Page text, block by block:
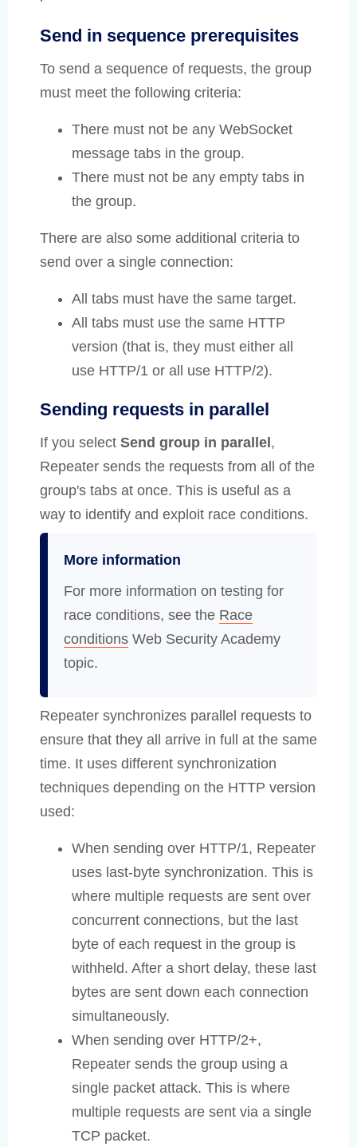
Send in sequence prerequisites
To send a sequence of requests, the group
must meet the following criteria:
There must not be any WebSocket
message tabs in the group.
There must not be any empty tabs in
the group.
There are also some additional criteria to
send over a single connection:
All tabs must have the same target.
All tabs must use the same HTTP
version (that is, they must either all
use HTTP/1 or all use HTTP/2).
Sending requests in parallel
If you select Send group in parallel ,
Repeater sends the requests from all of the
group's tabs at once. This is useful as a
way to identify and exploit race conditions.
More information
For more information on testing for
race conditions, see the Race
conditions Web Security Academy
topic.
Repeater synchronizes parallel requests to
ensure that they all arrive in full at the same
time. It uses different synchronization
techniques depending on the HTTP version
used:
When sending over HTTP/1, Repeater
uses last-byte synchronization. This is
where multiple requests are sent over
concurrent connections, but the last
byte of each request in the group is
withheld. After a short delay, these last
bytes are sent down each connection
simultaneously.
When sending over HTTP/2+,
Repeater sends the group using a
single packet attack. This is where
multiple requests are sent via a single
TCP packet.